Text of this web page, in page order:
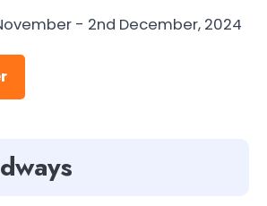
- 2nd December, 2024